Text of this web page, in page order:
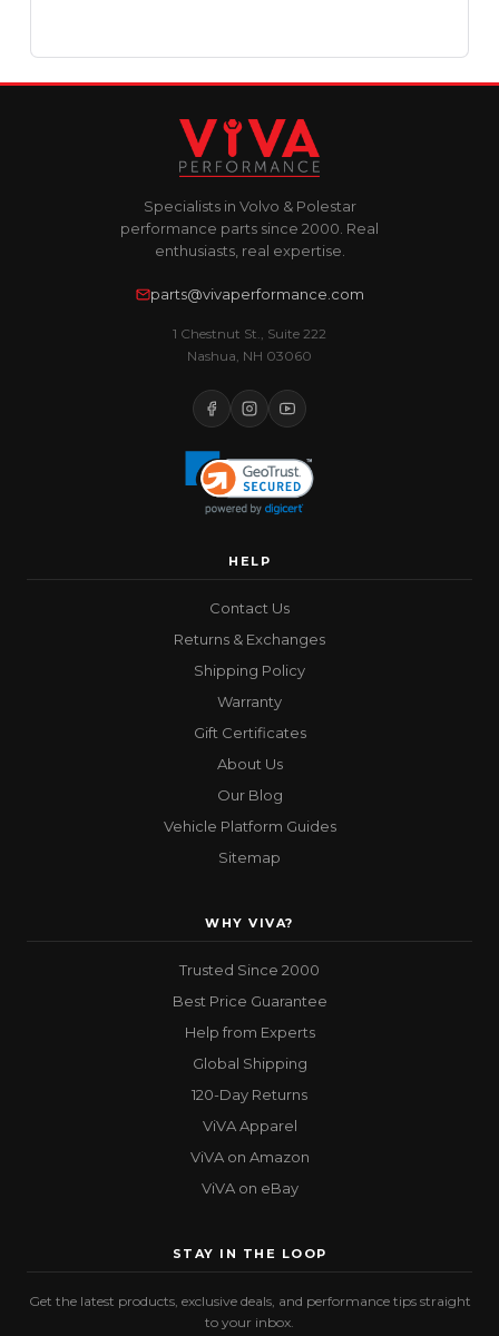
Specialists in Volvo & Polestar
performance parts since 2000. Real
enthusiasts, real expertise.
parts@vivaperformance.com
1 Chestnut St., Suite 222
Nashua, NH 03060
HELP
Contact Us
Returns & Exchanges
Shipping Policy
Warranty
Gift Certificates
About Us
Our Blog
Vehicle Platform Guides
Sitemap
WHY VIVA?
Trusted Since 2000
Best Price Guarantee
Help from Experts
Global Shipping
120-Day Returns
ViVA Apparel
ViVA on Amazon
ViVA on eBay
STAY IN THE LOOP
Get the latest products, exclusive deals, and performance tips straight
to your inbox.